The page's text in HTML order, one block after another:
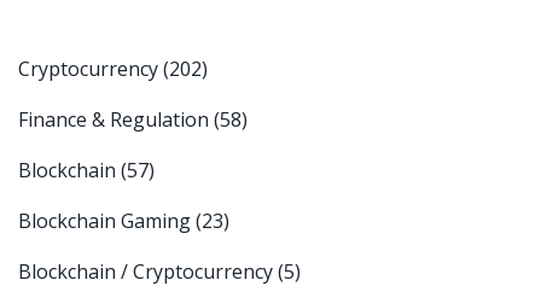
Cryptocurrency(202)
Finance & Regulation (58)
Blockchain (57)
Blockchain Gaming(23)
Blockchain / Cryptocurrency(5)